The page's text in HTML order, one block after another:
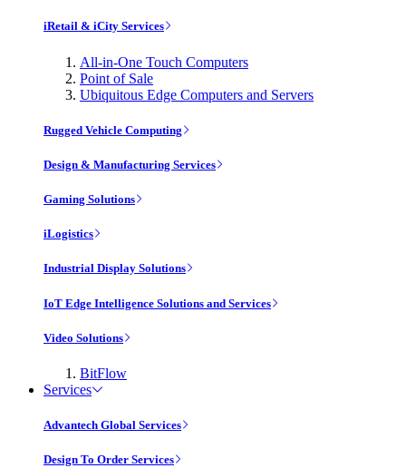
iRetail & iCity Services
All-in-One Touch Computers
Point of Sale
Ubiquitous Edge Computers and Servers
Rugged Vehicle Computing
Design & Manufacturing Services
Gaming Solutions
iLogistics
Industrial Display Solutions
IoT Edge Intelligence Solutions and Services
Video Solutions
BitFlow
Services
Advantech Global Services
Design To Order Services